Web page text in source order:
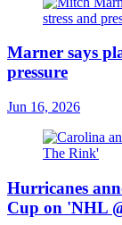
Marner says
pressure
Jun 16, 2026
Hurricanes
Cup on 'NHL